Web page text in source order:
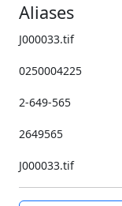
Aliases
J000033.tif
0250004225
2-649-565
2649565
J000033.tif